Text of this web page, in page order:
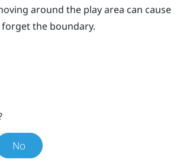
around the play area can cause
the boundary.
No